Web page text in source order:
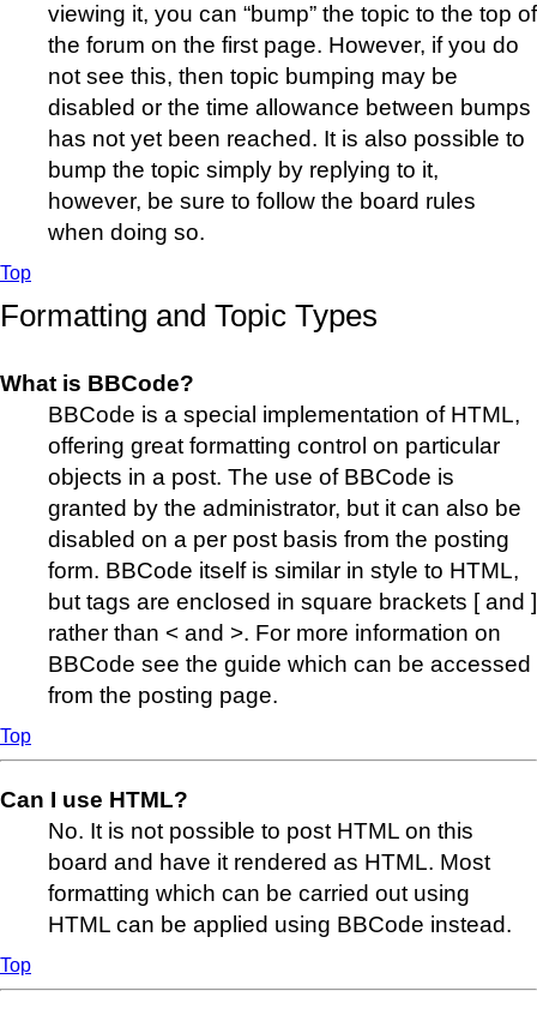
viewing it, you can “bump” the topic to the top of
the forum on the first page. However, if you do
not see this, then topic bumping may be
disabled or the time allowance between bumps
has not yet been reached. It is also possible to
bump the topic simply by replying to it,
however, be sure to follow the board rules
when doing so.
Top
Formatting and Topic Types
What is BBCode?
BBCode is a special implementation of HTML,
offering great formatting control on particular
objects in a post. The use of BBCode is
granted by the administrator, but it can also be
disabled on a per post basis from the posting
form. BBCode itself is similar in style to HTML,
but tags are enclosed in square brackets [ and ]
rather than < and >. For more information on
BBCode see the guide which can be accessed
from the posting page.
Top
Can I use HTML?
No. It is not possible to post HTML on this
board and have it rendered as HTML. Most
formatting which can be carried out using
HTML can be applied using BBCode instead.
Top